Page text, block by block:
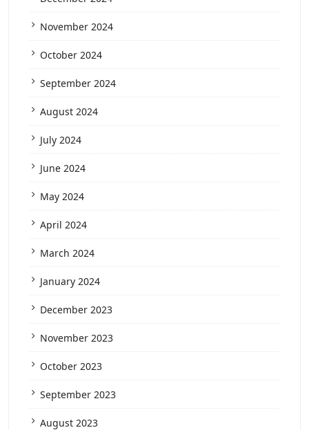
November 2024
October 2024
September 2024
August 2024
July 2024
June 2024
May 2024
April 2024
March 2024
January 2024
December 2023
November 2023
October 2023
September 2023
August 2023